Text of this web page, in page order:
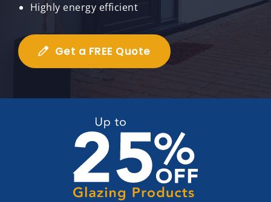
Highly energy efficient
Get a FREE Quote